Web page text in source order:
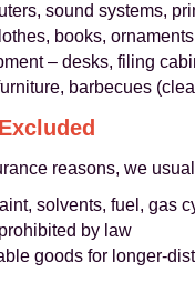
sound systems,
books,
– desks, filing
barbecues
reasons, we
solvents, fuel, gas
by law
goods for longer-